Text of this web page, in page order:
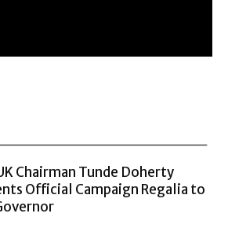
Chairman Tunde Doherty
Official Campaign Regalia to